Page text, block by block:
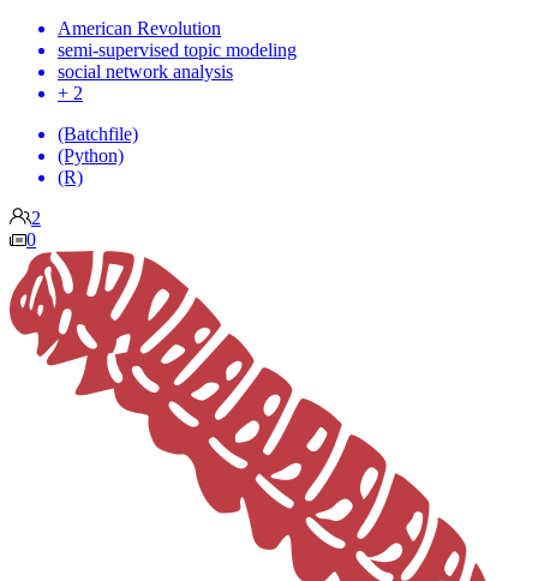
American Revolution
semi-supervised topic modeling
social network analysis
+ 2
(Batchfile)
(Python)
(R)
2
0